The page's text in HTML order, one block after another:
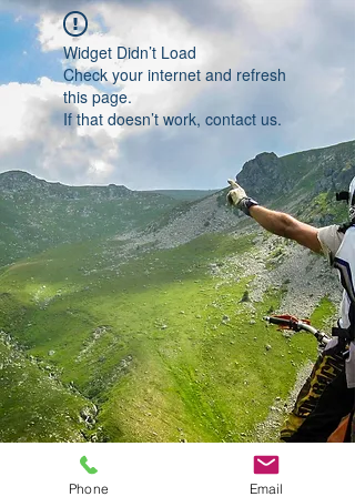
Widget Didn’t Load
Check your internet and refresh
this page.
If that doesn’t work, contact us.
Phone Email